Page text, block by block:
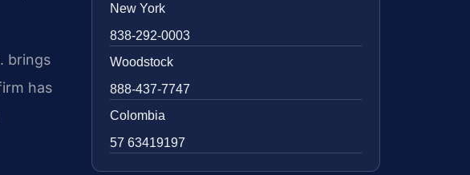
brings
has
New York
838-292-0003
Woodstock
888-437-7747
Colombia
57 63419197